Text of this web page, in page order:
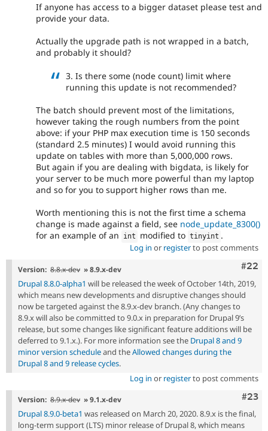
If anyone has access to a bigger dataset please test and
provide your data.
Actually the upgrade path is not wrapped in a batch,
and probably it should?
3. Is there some (node count) limit where
running this update is not recommended?
The batch should prevent most of the limitations,
however taking the rough numbers from the point
above: if your PHP max execution time is 150 seconds
(standard 2.5 minutes) I would avoid running this
update on tables with more than 5,000,000 rows.
But again if you are dealing with bigdata, is likely for
your server to be much more powerful than my laptop
and so for you to support higher rows than me.
Worth mentioning this is not the first time a schema
change is made against a field, see node_update_8300()
for an example of an
int modified to tinyint .
Log in or registerto post comments
#22
Version: 8.8.x-dev » 8.9.x-dev
Drupal 8.8.0-alpha1 will be released the week of October 14th, 2019,
which means new developments and disruptive changes should
now be targeted against the 8.9.x-dev branch. (Any changes to
8.9.x will also be committed to 9.0.x in preparation for Drupal 9’s
release, but some changes like significant feature additions will be
deferred to 9.1.x.). For more information see the Drupal 8 and 9
minor version scheduleand theAllowed changes during the
Drupal 8 and 9 release cycles.
Log in or registerto post comments
#23
Version: 8.9.x-dev » 9.1.x-dev
Drupal 8.9.0-beta1 was released on March 20, 2020. 8.9.x is the final,
long-term support (LTS) minor release of Drupal 8, which means